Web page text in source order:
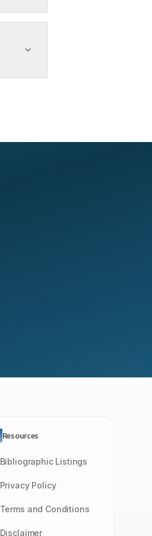
Resources
Bibliographic Listings
Privacy Policy
Terms and Conditions
Disclaimer